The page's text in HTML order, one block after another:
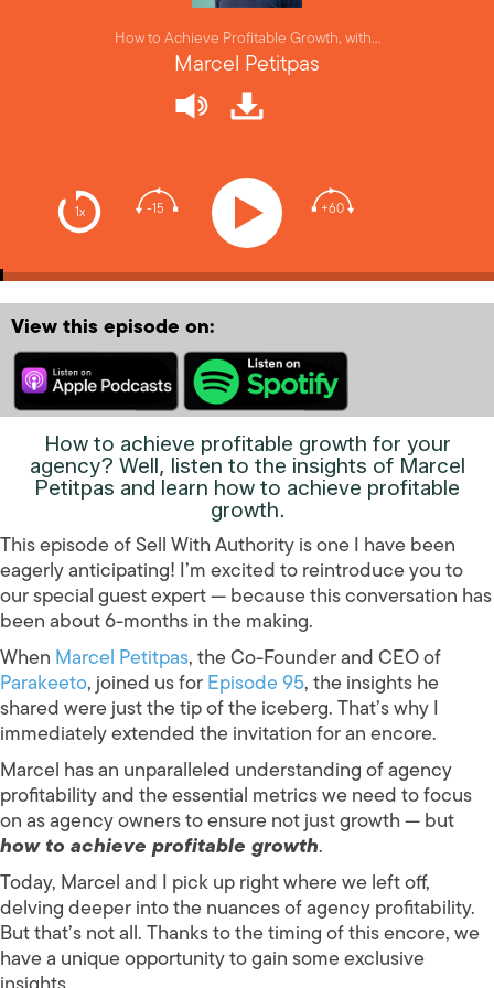
1x -15 +60
How to Achieve Profitable Growth, with…
Marcel Petitpas
View this episode on:
How to achieve profitable growth for your
agency? Well, listen to the insights of Marcel
Petitpas and learn how to achieve profitable
growth.
This episode of Sell With Authority is one I have been
eagerly anticipating! I’m excited to reintroduce you to
our special guest expert — because this conversation has
been about 6-months in the making.
When Marcel Petitpas, the Co-Founder and CEO of
Parakeeto, joined us forEpisode 95, the insights he
shared were just the tip of the iceberg. That’s why I
immediately extended the invitation for an encore.
Marcel has an unparalleled understanding of agency
profitability and the essential metrics we need to focus
on as agency owners to ensure not just growth — but
how to achieve profitable growth.
Today, Marcel and I pick up right where we left off,
delving deeper into the nuances of agency profitability.
But that’s not all. Thanks to the timing of this encore, we
have a unique opportunity to gain some exclusive